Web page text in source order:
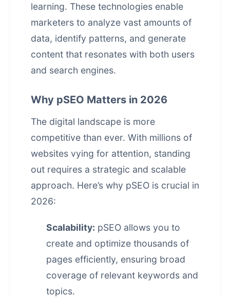
learning. These technologies enable
marketers to analyze vast amounts of
data, identify patterns, and generate
content that resonates with both users
and search engines.
Why pSEO Matters in 2026
The digital landscape is more
competitive than ever. With millions of
websites vying for attention, standing
out requires a strategic and scalable
approach. Here’s why pSEO is crucial in
2026:
Scalability: pSEO allows you to
create and optimize thousands of
pages efficiently, ensuring broad
coverage of relevant keywords and
topics.